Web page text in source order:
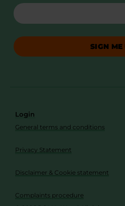
SIGN ME
Login
General terms and conditions
Privacy Statement
Disclaimer & Cookie statement
Complaints procedure